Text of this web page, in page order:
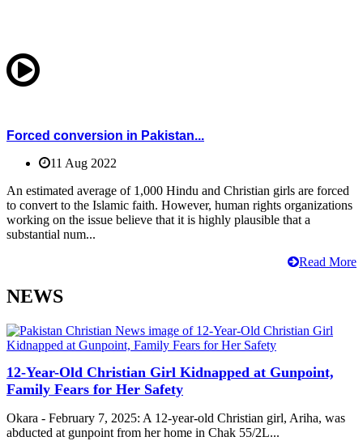
Forced conversion in Pakistan...
11 Aug 2022
An estimated average of 1,000 Hindu and Christian girls are forced
to convert to the Islamic faith. However, human rights organizations
working on the issue believe that it is highly plausible that a
substantial num...
Read More
NEWS
12-Year-Old Christian Girl Kidnapped at Gunpoint,
Family Fears for Her Safety
Okara - February 7, 2025: A 12-year-old Christian girl, Ariha, was
abducted at gunpoint from her home in Chak 55/2L...